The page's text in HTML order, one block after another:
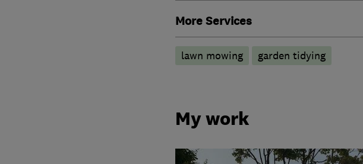
More Services
lawn mowing garden tidying
My work